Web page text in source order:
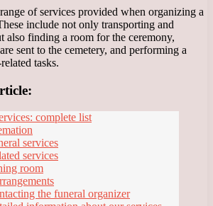
of services provided when organizing a
include not only transporting and
also finding a room for the ceremony,
sent to the cemetery, and performing a
tasks.
complete list
services
services
room
the funeral organizer